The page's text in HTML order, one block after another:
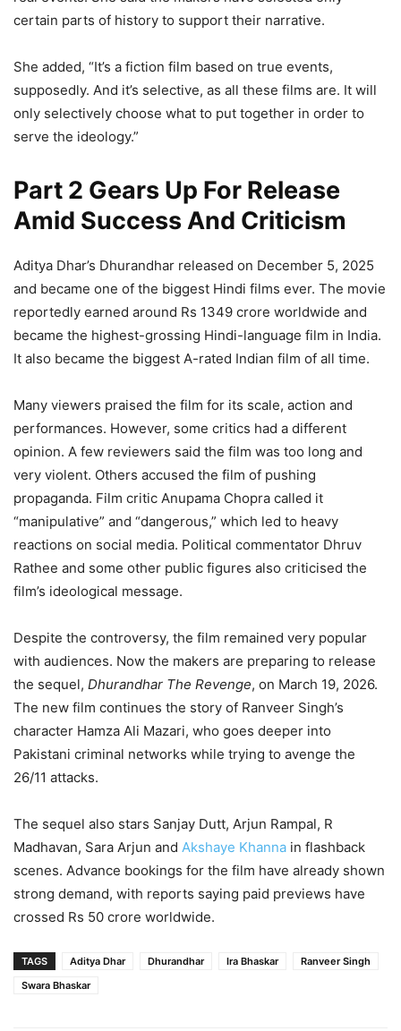
certain parts of history to support their narrative.
She added, “It’s a fiction film based on true events,
supposedly. And it’s selective, as all these films are. It will
only selectively choose what to put together in order to
serve the ideology.”
Part 2 Gears Up For Release
Amid Success And Criticism
Aditya Dhar’s Dhurandhar released on December 5, 2025
and became one of the biggest Hindi films ever. The movie
reportedly earned around Rs 1349 crore worldwide and
became the highest-grossing Hindi-language film in India.
It also became the biggest A-rated Indian film of all time.
Many viewers praised the film for its scale, action and
performances. However, some critics had a different
opinion. A few reviewers said the film was too long and
very violent. Others accused the film of pushing
propaganda. Film critic Anupama Chopra called it
“manipulative” and “dangerous,” which led to heavy
reactions on social media. Political commentator Dhruv
Rathee and some other public figures also criticised the
film’s ideological message.
Despite the controversy, the film remained very popular
with audiences. Now the makers are preparing to release
the sequel, Dhurandhar The Revenge, on March 19, 2026.
The new film continues the story of Ranveer Singh’s
character Hamza Ali Mazari, who goes deeper into
Pakistani criminal networks while trying to avenge the
26/11 attacks.
The sequel also stars Sanjay Dutt, Arjun Rampal, R
Madhavan, Sara Arjun and Akshaye Khanna in flashback
scenes. Advance bookings for the film have already shown
strong demand, with reports saying paid previews have
crossed Rs 50 crore worldwide.
TAGS Aditya Dhar Dhurandhar Ira Bhaskar
Ranveer Singh
Swara Bhaskar